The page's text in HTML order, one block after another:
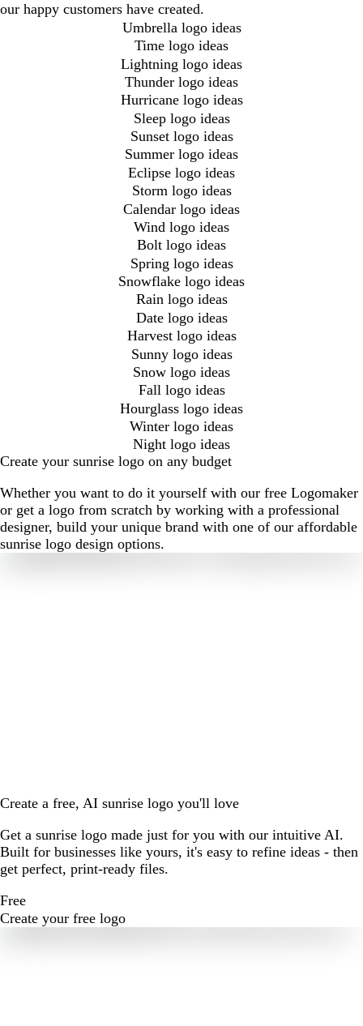
our happy customers have created.
Umbrella logo ideas
Time logo ideas
Lightning logo ideas
Thunder logo ideas
Hurricane logo ideas
Sleep logo ideas
Sunset logo ideas
Summer logo ideas
Eclipse logo ideas
Storm logo ideas
Calendar logo ideas
Wind logo ideas
Bolt logo ideas
Spring logo ideas
Snowflake logo ideas
Rain logo ideas
Date logo ideas
Harvest logo ideas
Sunny logo ideas
Snow logo ideas
Fall logo ideas
Hourglass logo ideas
Winter logo ideas
Night logo ideas
Create your sunrise logo on any budget
Whether you want to do it yourself with our free Logomaker
or get a logo from scratch by working with a professional
designer, build your unique brand with one of our affordable
sunrise logo design options.
Create a free, AI sunrise logo you'll love
Get a sunrise logo made just for you with our intuitive AI.
Built for businesses like yours, it's easy to refine ideas - then
get perfect, print-ready files.
Free
Create your free logo